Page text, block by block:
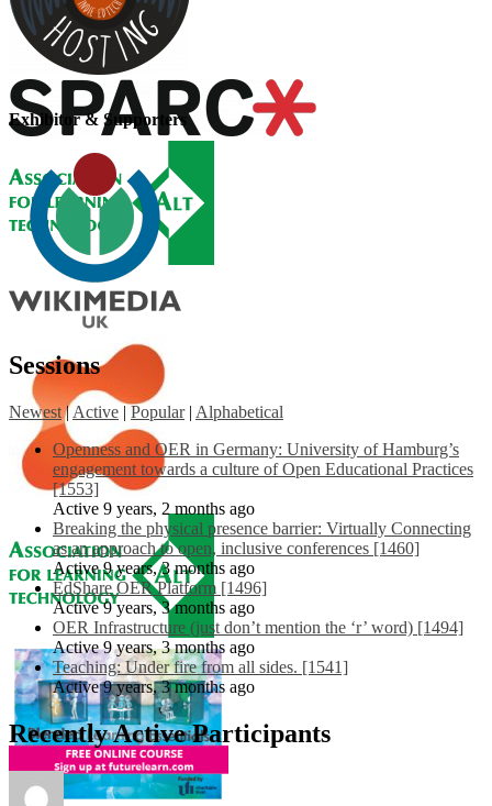
Exhibitor & Supporters
Sessions
Newest | Active | Popular | Alphabetical
Openness and OER in Germany: University of Hamburg’s
engagement towards a culture of Open Educational Practices
[1553]
Active 9 years, 2 months ago
Breaking the physical presence barrier: Virtually Connecting
as an approach to open, inclusive conferences [1460]
Active 9 years, 3 months ago
EdShare OER Platform [1496]
Active 9 years, 3 months ago
OER Infrastructure (just don’t mention the ‘r’ word) [1494]
Active 9 years, 3 months ago
Teaching: Under fire from all sides. [1541]
Active 9 years, 3 months ago
Recently Active Participants